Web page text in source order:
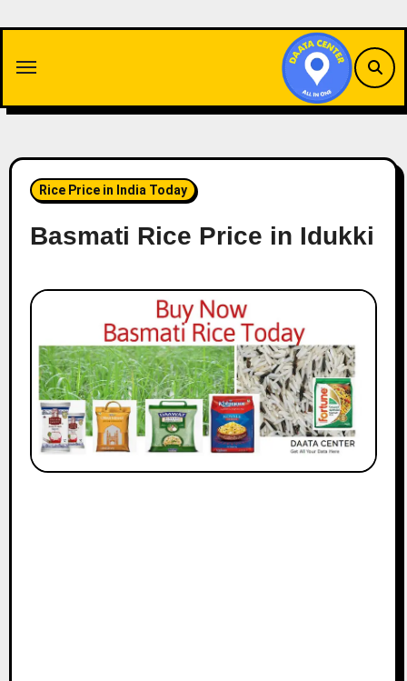
content
Rice Price in India Today
Basmati Rice Price in Idukki